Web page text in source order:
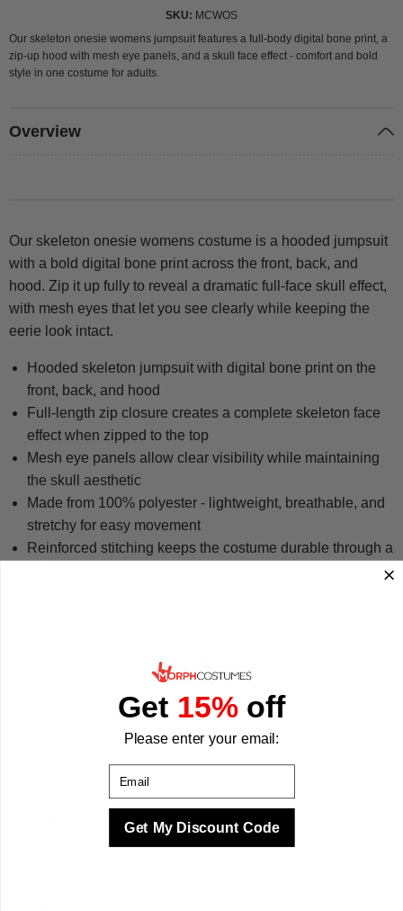
SKU
MCWOS
Our skeleton onesie womens jumpsuit features a full-body digital bone print, a
zip-up hood with mesh eye panels, and a skull face effect - comfort and bold
style in one costume for adults.
Overview
Our skeleton onesie womens costume is a hooded jumpsuit
with a bold digital bone print across the front, back, and
hood. Zip it up fully to reveal a dramatic full-face skull effect,
with mesh eyes that let you see clearly while keeping the
eerie look intact.
Hooded skeleton jumpsuit with digital bone print on the
front, back, and hood
Full-length zip closure creates a complete skeleton face
effect when zipped to the top
Mesh eye panels allow clear visibility while maintaining
the skull aesthetic
Made from 100% polyester - lightweight, breathable, and
stretchy for easy movement
Reinforced stitching keeps the costume durable through a
joining a themed gathering, or trick-or-treating, this costume
does the work for you. We make your best times better with
Get 15%off
Please enter your email:
Email
Get My Discount Code